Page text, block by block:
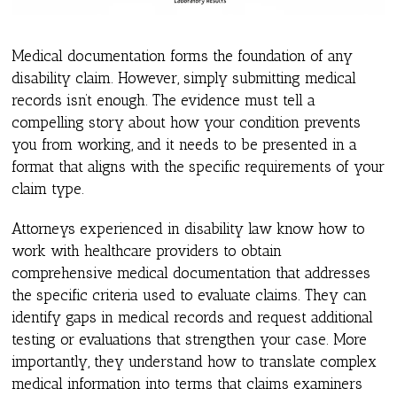
Medical documentation forms the foundation of any
disability claim. However, simply submitting medical
records isn’t enough. The evidence must tell a
compelling story about how your condition prevents
you from working, and it needs to be presented in a
format that aligns with the specific requirements of your
claim type.
Attorneys experienced in disability law know how to
work with healthcare providers to obtain
comprehensive medical documentation that addresses
the specific criteria used to evaluate claims. They can
identify gaps in medical records and request additional
testing or evaluations that strengthen your case. More
importantly, they understand how to translate complex
medical information into terms that claims examiners